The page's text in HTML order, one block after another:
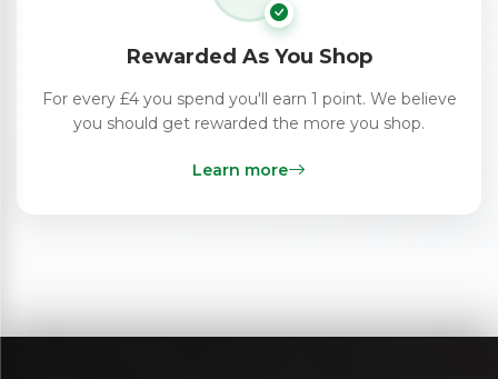
Rewarded As You Shop
For every £4 you spend you'll earn 1 point. We believe
you should get rewarded the more you shop.
Learn more